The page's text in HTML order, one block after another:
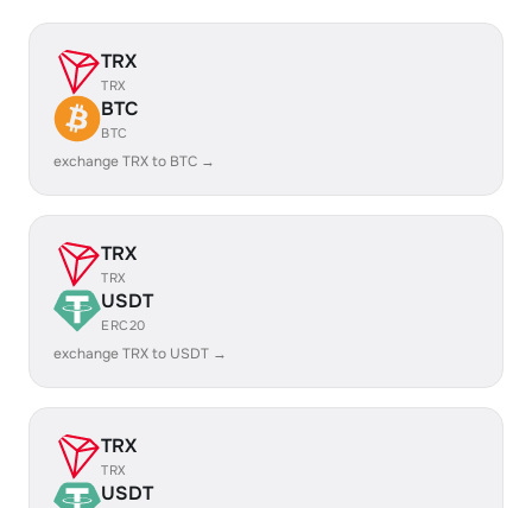
TRX
TRX
BTC
BTC
exchange TRX to BTC →
TRX
TRX
USDT
ERC20
exchange TRX to USDT →
TRX
TRX
USDT